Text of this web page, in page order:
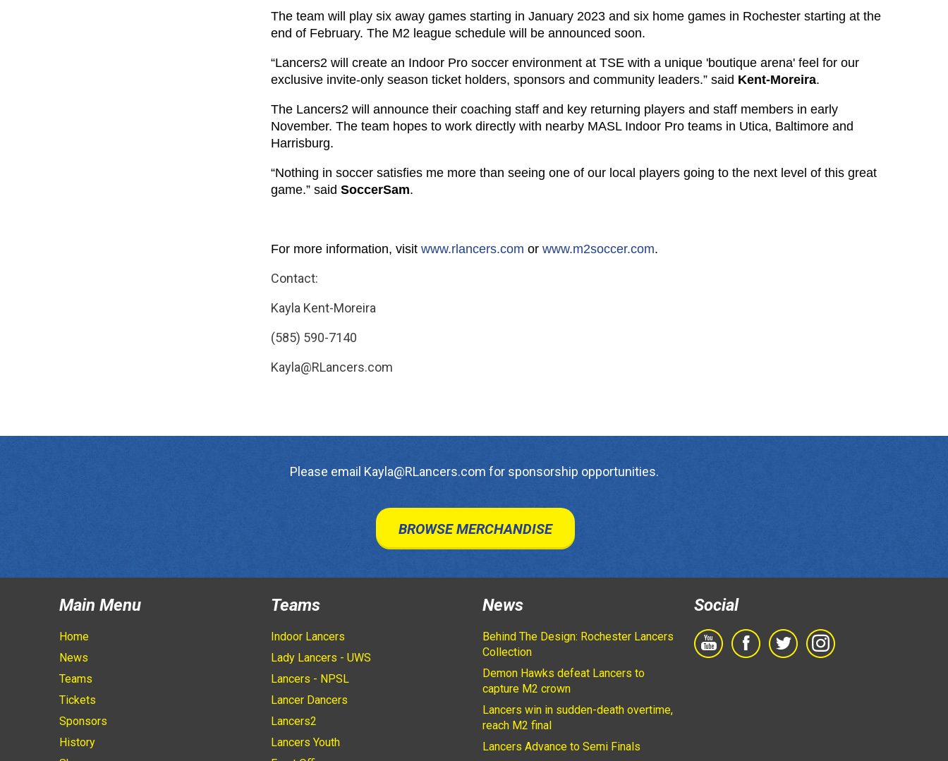
The team will play six away games starting in January 2023 and six home games in Rochester starting at the
end of February. The M2 league schedule will be announced soon.
“Lancers2 will create an Indoor Pro soccer environment at TSE with a unique 'boutique arena' feel for our
exclusive invite-only season ticket holders, sponsors and community leaders.” said Kent-Moreira.
The Lancers2 will announce their coaching staff and key returning players and staff members in early
November. The team hopes to work directly with nearby MASL Indoor Pro teams in Utica, Baltimore and
Harrisburg.
“Nothing in soccer satisfies me more than seeing one of our local players going to the next level of this great
game.” said SoccerSam.
For more information, visit www.rlancers.com or www.m2soccer.com.
Contact:
Kayla Kent-Moreira
(585) 590-7140
Kayla@RLancers.com
Please email Kayla@RLancers.com for sponsorship opportunities.
BROWSE MERCHANDISE
Main Menu
Home
News
Teams
Tickets
Sponsors
History
Teams
Indoor Lancers
Lady Lancers - UWS
Lancers - NPSL
Lancer Dancers
Lancers2
Lancers Youth
News
Behind The Design: Rochester Lancers
Collection
Demon Hawks defeat Lancers to
capture M2 crown
Lancers win in sudden-death overtime,
reach M2 final
Lancers Advance to Semi Finals
Social